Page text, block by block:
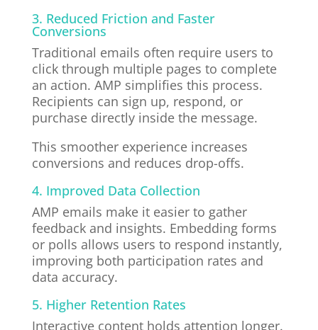
3. Reduced Friction and Faster
Conversions
Traditional emails often require users to
click through multiple pages to complete
an action. AMP simplifies this process.
Recipients can sign up, respond, or
purchase directly inside the message.
This smoother experience increases
conversions and reduces drop-offs.
4. Improved Data Collection
AMP emails make it easier to gather
feedback and insights. Embedding forms
or polls allows users to respond instantly,
improving both participation rates and
data accuracy.
5. Higher Retention Rates
Interactive content holds attention longer.